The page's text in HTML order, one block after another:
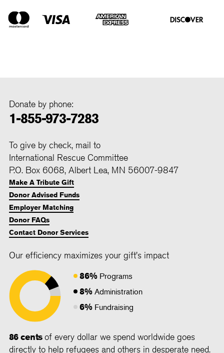
Donate by phone:
1-855-973-7283
To give by check, mail to
International Rescue Committee
P.O. Box 6068, Albert Lea, MN 56007-9847
Make A Tribute Gift
Donor Advised Funds
Employer Matching
Donor FAQs
Contact Donor Services
Our efficiency maximizes your gift's impact
86% Programs
8% Administration
6% Fundraising
86 centsof every dollar we spend worldwide goes
directly to help refugees and others in desperate need.